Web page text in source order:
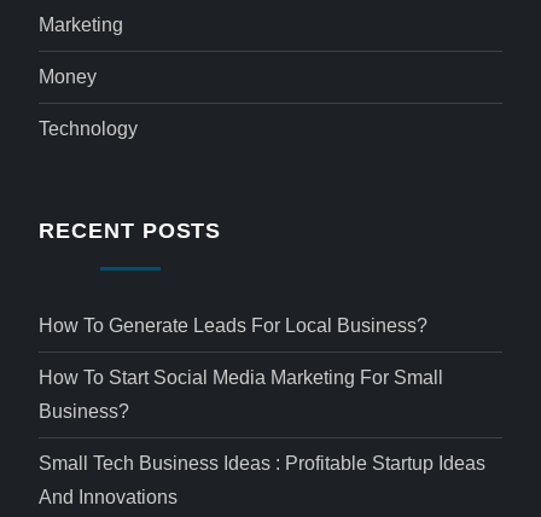
Marketing
Money
Technology
RECENT POSTS
How To Generate Leads For Local Business?
How To Start Social Media Marketing For Small
Business?
Small Tech Business Ideas : Profitable Startup Ideas
And Innovations